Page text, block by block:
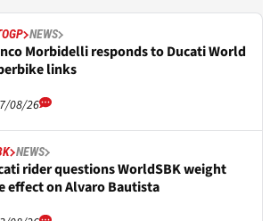
NEWS
Morbidelli responds to Ducati World
links
08/26
NEWS
rider questions WorldSBK weight
effect on Alvaro Bautista